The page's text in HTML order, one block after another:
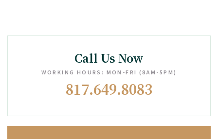
Call Us Now
WORKING HOURS: MON-FRI (8AM-5PM)
817.649.8083